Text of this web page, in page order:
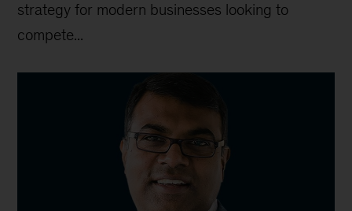
strategy for modern businesses looking to
compete...